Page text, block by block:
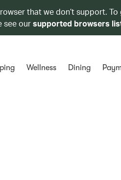
that we don’t support.
see oursupported browsers
Wellness Dining